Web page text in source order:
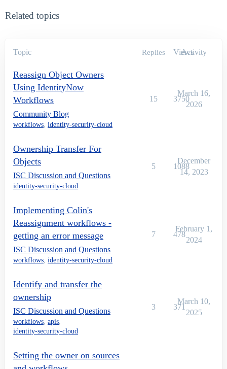
Related topics
Topic Replies Views
Activity
Reassign Object Owners
Using IdentityNow
Workflows
Community Blog
workflows identity-security-cloud
15 3750
March 16,
2026
Ownership Transfer For
Objects
ISC Discussion and Questions
identity-security-cloud
5 1088
December
14, 2023
Implementing Colin's
Reassignment workflows -
getting an error message
ISC Discussion and Questions
workflows identity-security-cloud
7 478
February 1,
2024
Identify and transfer the
ownership
ISC Discussion and Questions
workflows apis
identity-security-cloud
3 371
March 10,
2025
Setting the owner on sources